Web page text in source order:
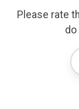
Please rate
do